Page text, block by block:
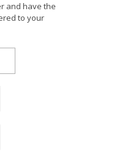
and have the
to your